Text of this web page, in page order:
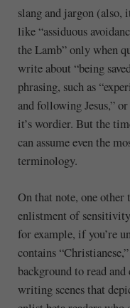
slang and jargon (also,
like “assiduous
the Lamb” only when
write about “being
phrasing, such as
and following Jesus,”
it’s wordier. But the
can assume even the
terminology.
On that note, one
enlistment of
for example, if you’re
contains
background to read
writing scenes that